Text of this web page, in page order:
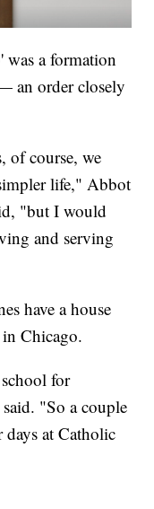
a formation
an order closely
of course, we
life," Abbot
"but I would
and serving
have a house
Chicago.
for
"So a couple
at Catholic